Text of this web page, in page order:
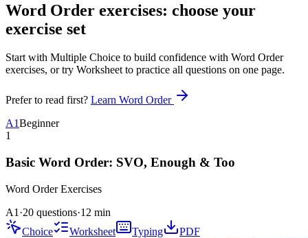
Word Order exercises: choose your
exercise set
Start with Multiple Choice to build confidence with Word Order
exercises, or try Worksheet to practice all questions on one page.
Prefer to read first? Learn Word Order
A1Beginner
1
Basic Word Order: SVO, Enough & Too
Word OrderExercises
A1 ·20 questions·12 min
Choice
Worksheet Typing PDF